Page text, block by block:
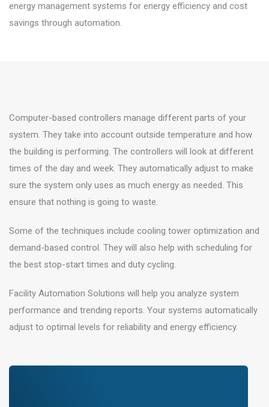
energy management systems for energy efficiency and cost
savings through automation.
Computer-based controllers manage different parts of your
system. They take into account outside temperature and how
the building is performing. The controllers will look at different
times of the day and week. They automatically adjust to make
sure the system only uses as much energy as needed. This
ensure that nothing is going to waste.
Some of the techniques include cooling tower optimization and
demand-based control. They will also help with scheduling for
the best stop-start times and duty cycling.
Facility Automation Solutions will help you analyze system
performance and trending reports. Your systems automatically
adjust to optimal levels for reliability and energy efficiency.